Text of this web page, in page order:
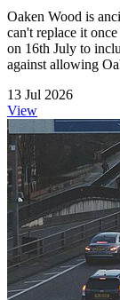
Oaken Wood is
can't replace it
on 16th July to
against allowing
13 Jul 2026
View